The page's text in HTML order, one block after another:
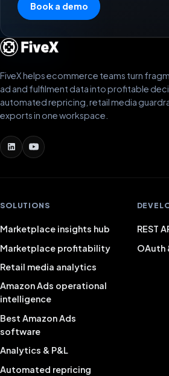
Book a demo
FiveX helps ecommerce teams turn
ad and fulfilment data into profitable
automated repricing, retail media
exports in one workspace.
SOLUTIONS
Marketplace insights hub
Marketplace profitability
Retail media analytics
Amazon Ads operational
intelligence
Best Amazon Ads
software
Analytics & P&L
Automated repricing
REST
OAuth